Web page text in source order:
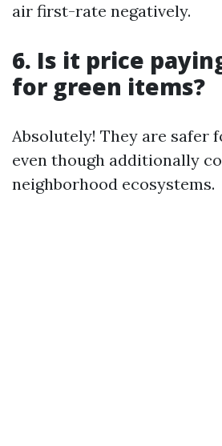
air first-rate negatively.
6. Is it price
for green items?
Absolutely! They are safer
even though additionally
neighborhood ecosystems.